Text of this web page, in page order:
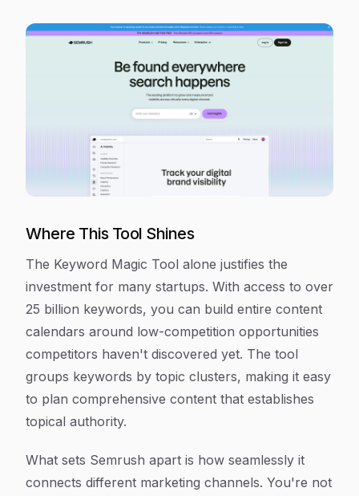
Where This Tool Shines
The Keyword Magic Tool alone justifies the
investment for many startups. With access to over
25 billion keywords, you can build entire content
calendars around low-competition opportunities
competitors haven't discovered yet. The tool
groups keywords by topic clusters, making it easy
to plan comprehensive content that establishes
topical authority.
What sets Semrush apart is how seamlessly it
connects different marketing channels. You're not